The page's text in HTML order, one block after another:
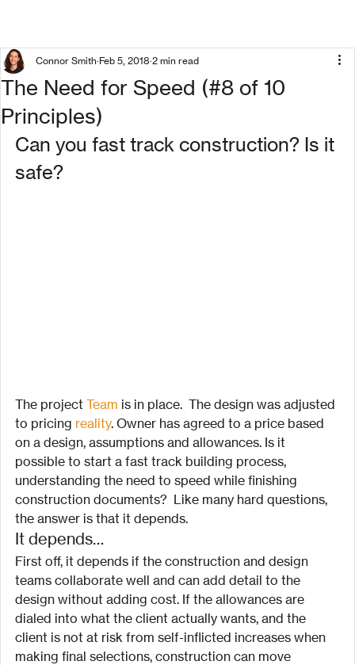
The Need for Speed (#8 of 10
Principles)
Connor Smith Feb 5, 2018 2 min read
Can you fast track construction? Is it
safe?
The project Team is in place.  The design was adjusted
to pricing reality. Owner has agreed to a price based
on a design, assumptions and allowances. Is it
possible to start a fast track building process,
understanding the need to speed while finishing
construction documents?  Like many hard questions,
the answer is that it depends.
It depends…
First off, it depends if the construction and design
teams collaborate well and can add detail to the
design without adding cost. If the allowances are
dialed into what the client actually wants, and the
client is not at risk from self-inflicted increases when
making final selections, construction can move